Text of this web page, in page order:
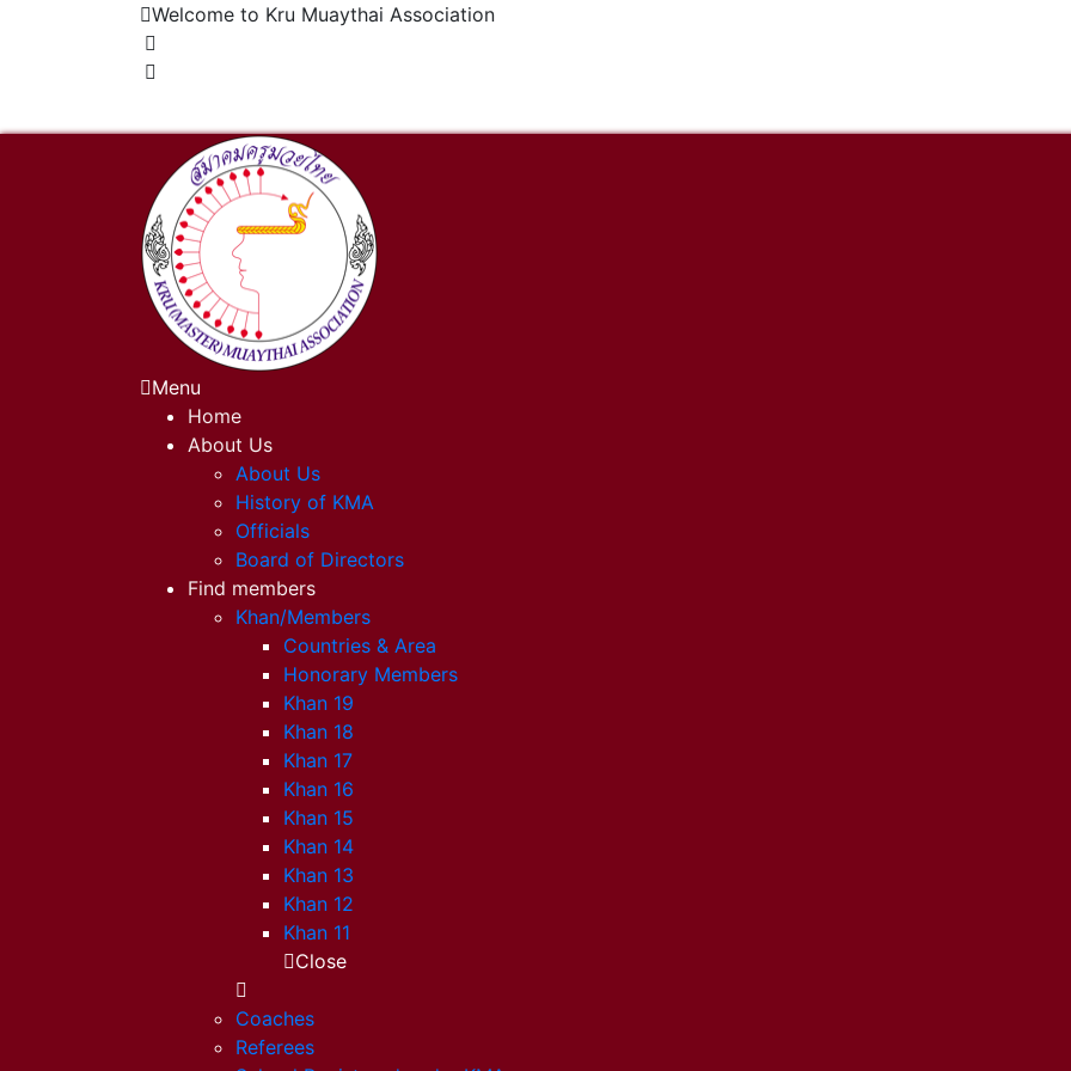
Welcome to Kru Muaythai Association
Menu
Home
About Us
About Us
History of KMA
Officials
Board of Directors
Find members
Khan/Members
Countries & Area
Honorary Members
Khan 19
Khan 18
Khan 17
Khan 16
Khan 15
Khan 14
Khan 13
Khan 12
Khan 11
Close
Coaches
Referees